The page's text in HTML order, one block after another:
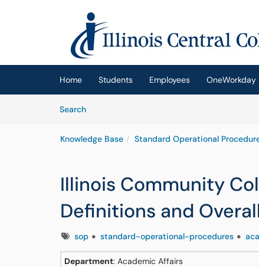
(opens in a new tab)
Home Students Employees OneWorkday
SearchArticles
Knowledge Base Standard Operational
Illinois Community
Definitions and
Tagssop standard-operational-procedures
Department: Academic Affairs